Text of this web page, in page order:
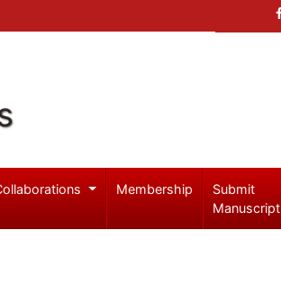
Membership
Submit
Manuscript